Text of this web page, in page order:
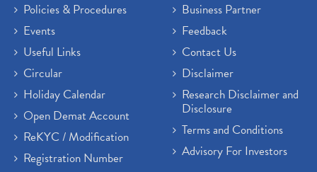
Sensex Hits 59,000, Sensex Gains 929 Points (1)
Brokerage House
Budget 2022
Paytm Share News
Stock Market Account Open
Adani Wilmar Ipo
Tcs Share News
Best Share Trading App In India
Budget 2022 Highlights, Budget News
Policies & Procedures
Events
Useful Links
Circular
Holiday Calendar
Open Demat Account
ReKYC / Modification
Registration Number
Business Partner
Feedback
Contact Us
Disclaimer
Research Disclaimer and
Disclosure
Terms and Conditions
Advisory For Investors